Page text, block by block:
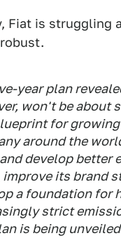
Fiat is struggling
year plan
won't be about
for
around the
develop better
improve its brand
a foundation for
strict
is being